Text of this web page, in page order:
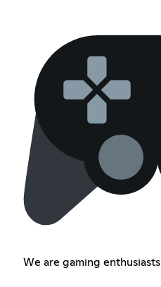
We are gaming enthusiasts